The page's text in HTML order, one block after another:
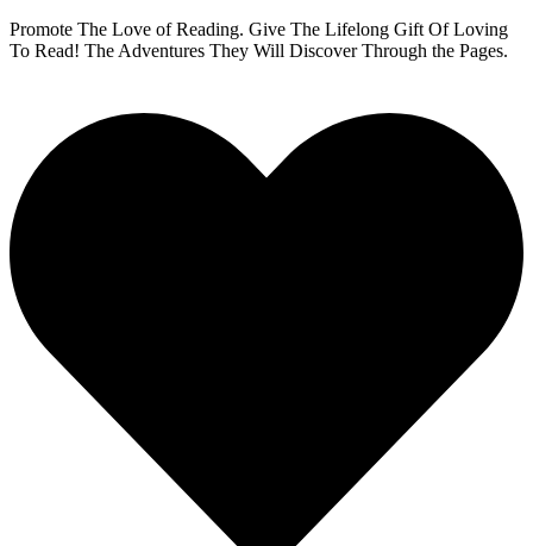
Promote The Love of Reading. Give The Lifelong Gift Of Loving
To Read! The Adventures They Will Discover Through the Pages.